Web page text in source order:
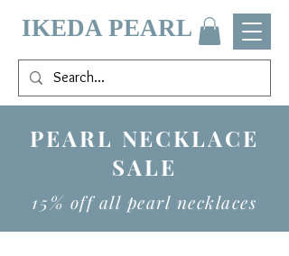
IKEDA PEARL
PEARL NECKLACE
SALE
15% off all pearl necklaces